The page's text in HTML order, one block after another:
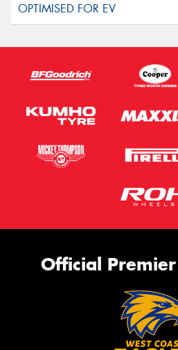
Official